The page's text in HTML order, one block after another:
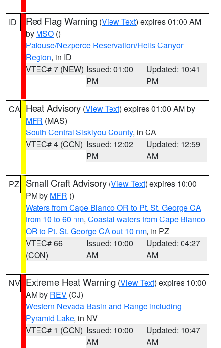
ID Red Flag Warning (View Text) expires 01:00 AM
by MSO ()
Palouse/Nezperce Reservation/Hells Canyon
Region, in ID
VTEC# 7 (NEW) Issued: 01:00
PM
Updated: 10:41
PM
CA Heat Advisory (View Text) expires 01:00 AM by
MFR (MAS)
South Central Siskiyou County, in CA
VTEC# 4 (CON) Issued: 12:02
PM
Updated: 12:59
AM
PZ Small Craft Advisory (View Text) expires 10:00
PM by MFR ()
Waters from Cape Blanco OR to Pt. St. George CA
from 10 to 60 nm, Coastal waters from Cape Blanco
OR to Pt. St. George CA out 10 nm, in PZ
VTEC# 66
(CON)
Issued: 10:00
AM
Updated: 04:27
AM
NV Extreme Heat Warning (View Text) expires 10:00
AM by REV (CJ)
Western Nevada Basin and Range including
Pyramid Lake, in NV
VTEC# 1 (CON) Issued: 10:00
AM
Updated: 10:47
AM